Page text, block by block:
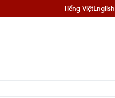
Tiếng ViệtEnglish